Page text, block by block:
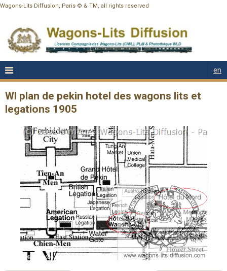
Wagons-Lits Diffusion, Paris © & TM, all rights reserved
en
Wl plan de pekin hotel des wagons lits et
legations 1905